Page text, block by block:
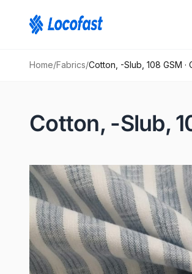
Home/Fabrics/Cotton, -Slub, 108 GSM
Cotton, -Slub,